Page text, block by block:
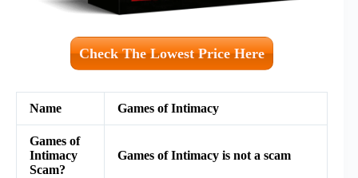
Check The Lowest Price Here
Name Games of Intimacy
Games of
Intimacy
Scam?
Games of Intimacy is not a scam